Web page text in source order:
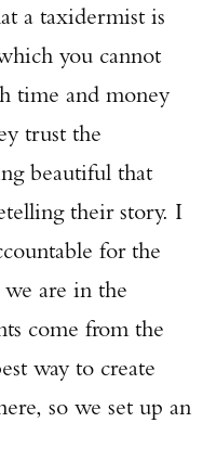
a taxidermist is
you cannot
time and money
trust the
beautiful that
their story. I
for the
are in the
come from the
way to create
so we set up an